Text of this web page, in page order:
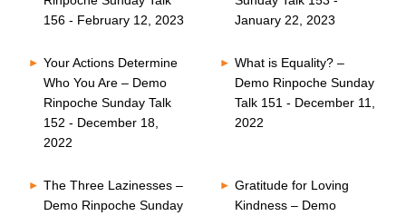
156 - February 12, 2023
January 22, 2023
Your Actions Determine
Who You Are – Demo
Rinpoche Sunday Talk
152 - December 18,
2022
What is Equality? –
Demo Rinpoche Sunday
Talk 151 - December 11,
2022
The Three Lazinesses –
Demo Rinpoche Sunday
Gratitude for Loving
Kindness – Demo